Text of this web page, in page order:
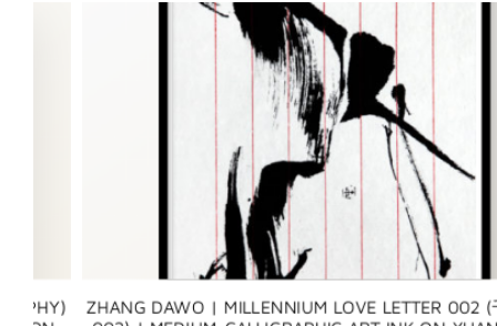
ZHANG DAWO | MILLENNIUM LOVE LETTER 002 (千年